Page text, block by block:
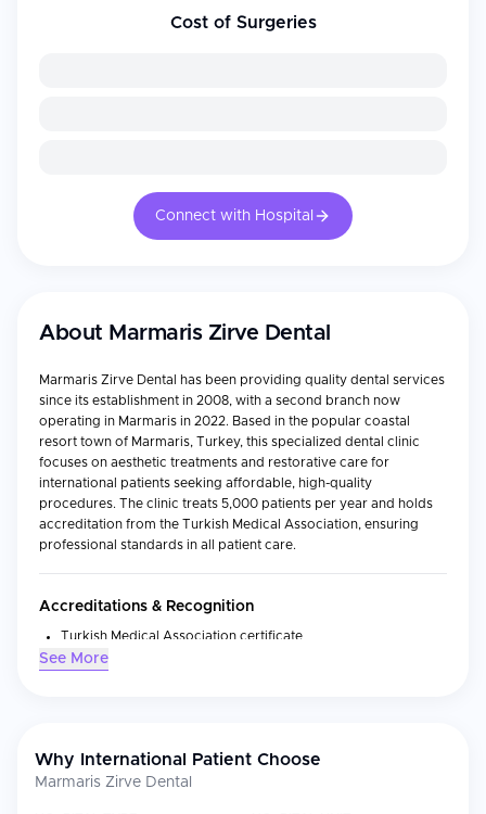
Cost of Surgeries
Connect with Hospital
About Marmaris Zirve Dental
Marmaris Zirve Dental has been providing quality dental services
since its establishment in 2008, with a second branch now
operating in Marmaris in 2022. Based in the popular coastal
resort town of Marmaris, Turkey, this specialized dental clinic
focuses on aesthetic treatments and restorative care for
international patients seeking affordable, high-quality
procedures. The clinic treats 5,000 patients per year and holds
accreditation from the Turkish Medical Association, ensuring
professional standards in all patient care.
Accreditations & Recognition
Turkish Medical Association certificate
Top Rated Clinic on WhatClinic
Medical Specialties
See More
Why International Patient Choose
Marmaris Zirve Dental